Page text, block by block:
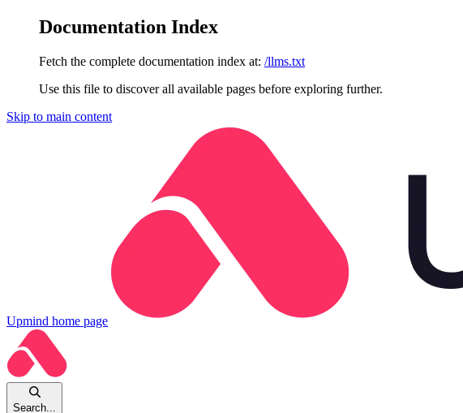
Documentation Index
Fetch the complete documentation index at: /llms.txt
Use this file to discover all available pages before exploring further.
Skip to main content
Upmind home page
Search...